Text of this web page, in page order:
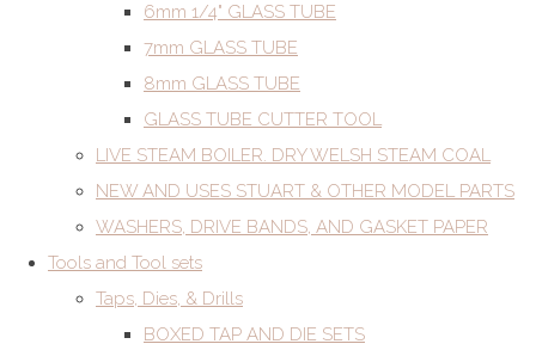
6mm 1/4" GLASS TUBE
7mm GLASS TUBE
8mm GLASS TUBE
GLASS TUBE CUTTER TOOL
LIVE STEAM BOILER. DRY WELSH STEAM COAL
NEW AND USES STUART & OTHER MODEL PARTS
WASHERS, DRIVE BANDS, AND GASKET PAPER
Tools and Tool sets
Taps, Dies, & Drills
BOXED TAP AND DIE SETS